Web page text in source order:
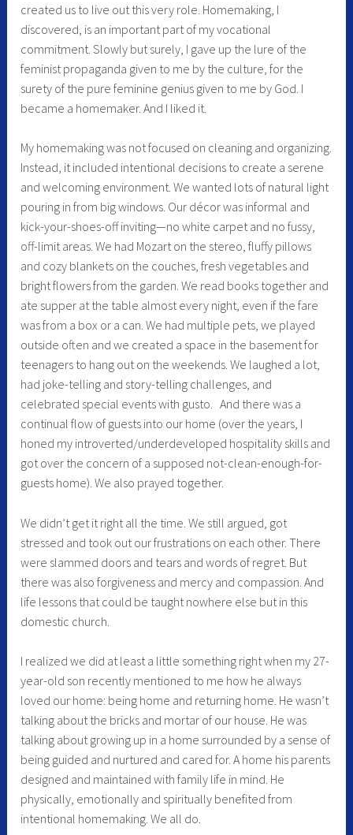
created us to live out this very role. Homemaking, I
discovered, is an important part of my vocational
commitment. Slowly but surely, I gave up the lure of the
feminist propaganda given to me by the culture, for the
surety of the pure feminine genius given to me by God. I
became a homemaker. And I liked it.
My homemaking was not focused on cleaning and organizing.
Instead, it included intentional decisions to create a serene
and welcoming environment. We wanted lots of natural light
pouring in from big windows. Our décor was informal and
kick-your-shoes-off inviting—no white carpet and no fussy,
off-limit areas. We had Mozart on the stereo, fluffy pillows
and cozy blankets on the couches, fresh vegetables and
bright flowers from the garden. We read books together and
ate supper at the table almost every night, even if the fare
was from a box or a can. We had multiple pets, we played
outside often and we created a space in the basement for
teenagers to hang out on the weekends. We laughed a lot,
had joke-telling and story-telling challenges, and
celebrated special events with gusto. And there was a
continual flow of guests into our home (over the years, I
honed my introverted/underdeveloped hospitality skills and
got over the concern of a supposed not-clean-enough-for-
guests home). We also prayed together.
We didn’t get it right all the time. We still argued, got
stressed and took out our frustrations on each other. There
were slammed doors and tears and words of regret. But
there was also forgiveness and mercy and compassion. And
life lessons that could be taught nowhere else but in this
domestic church.
I realized we did at least a little something right when my 27-
year-old son recently mentioned to me how he always
loved our home: being home and returning home. He wasn’t
talking about the bricks and mortar of our house. He was
talking about growing up in a home surrounded by a sense of
being guided and nurtured and cared for. A home his parents
designed and maintained with family life in mind. He
physically, emotionally and spiritually benefited from
intentional homemaking. We all do.